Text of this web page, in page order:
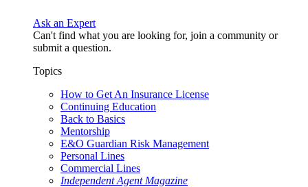
Ask an Expert
Can't find what you are looking for, join a community or
submit a question.
Topics
How to Get An Insurance License
Continuing Education
Back to Basics
Mentorship
E&O Guardian Risk Management
Personal Lines
Commercial Lines
Independent Agent Magazine